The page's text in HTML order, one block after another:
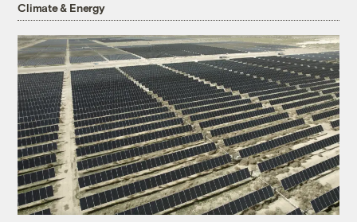
Climate & Energy